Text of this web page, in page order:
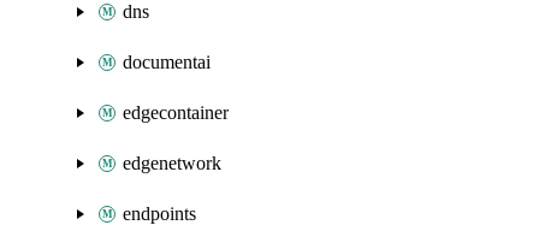
dns
documentai
edgecontainer
edgenetwork
endpoints